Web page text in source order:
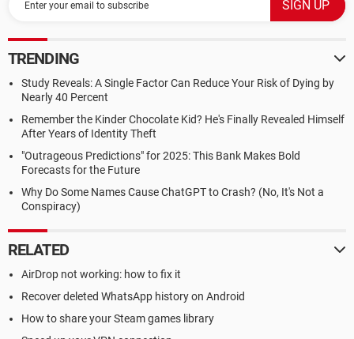
TRENDING
Study Reveals: A Single Factor Can Reduce Your Risk of Dying by
Nearly 40 Percent
Remember the Kinder Chocolate Kid? He's Finally Revealed Himself
After Years of Identity Theft
"Outrageous Predictions" for 2025: This Bank Makes Bold
Forecasts for the Future
Why Do Some Names Cause ChatGPT to Crash? (No, It's Not a
Conspiracy)
RELATED
AirDrop not working: how to fix it
Recover deleted WhatsApp history on Android
How to share your Steam games library